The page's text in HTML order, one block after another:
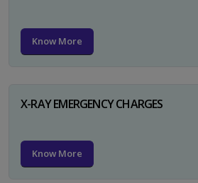
Know More
X-RAY EMERGENCY CHARGES
Know More